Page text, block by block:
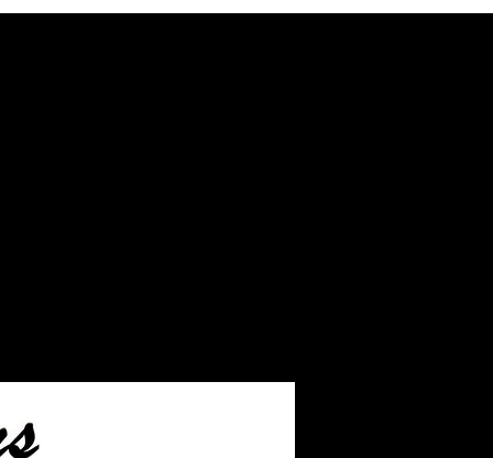
inlay before we ship.
ashes not used
jewelry.
us